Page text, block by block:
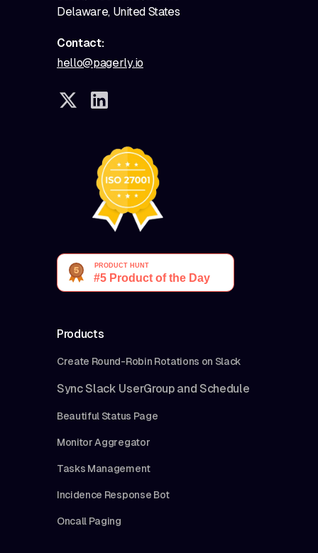
Delaware, United States
Contact:
hello@pagerly.io
Products
Create Round-Robin Rotations on Slack
Sync Slack UserGroup and Schedule
Beautiful Status Page
Monitor Aggregator
Tasks Management
Incidence Response Bot
Oncall Paging